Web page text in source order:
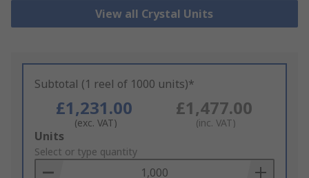
View all Crystal Units
Subtotal (1 reel of 1000 units)*
£1,231.00
(exc. VAT)
£1,477.00
(inc. VAT)
Add
to
Basket
Units
Select or type quantity